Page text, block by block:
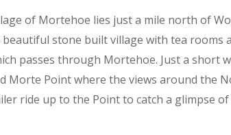
of Mortehoe lies just a mile north of
beautiful stone built village with tea
passes through Mortehoe. Just a short
Morte Point where the views around the
ride up to the Point to catch a glimpse